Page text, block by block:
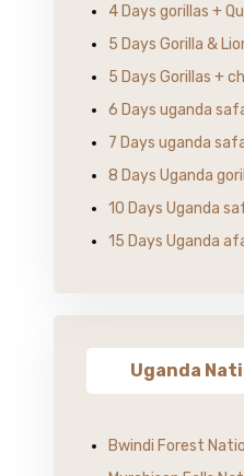
4 Days gorillas +
5 Days Gorilla &
5 Days Gorillas +
6 Days uganda
7 Days uganda
8 Days Uganda
10 Days Uganda
15 Days Uganda
Uganda
Bwindi Forest